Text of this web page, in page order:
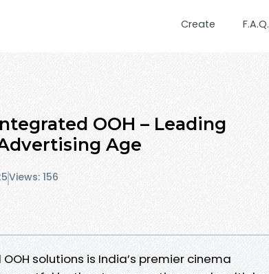
Create F.A.Q.
OOH – Leading
Age
Views: 156
solutions is India’s premier cinema